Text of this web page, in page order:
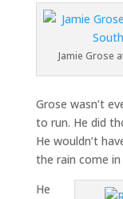
Jamie Grose
Grose wasn’t
to run. He did
He wouldn’t
the rain come
He